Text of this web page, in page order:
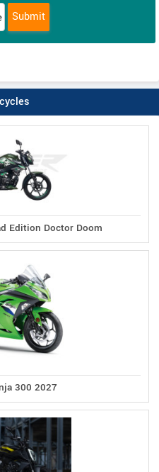
Edition Doctor Doom
300 2027